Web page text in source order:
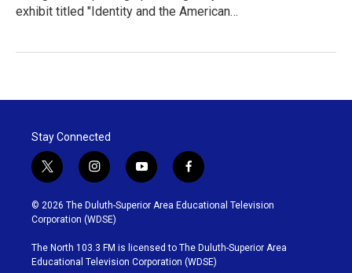
exhibit titled "Identity and the American…
Stay Connected
t
w
i
t
t
e
r
i
n
s
t
g
r
y
o
u
b
e
f
a
c
o
o
© 2026 The Duluth-Superior Area Educational Television
Corporation (WDSE)
The North 103.3 FM is licensed to The Duluth-Superior Area
Educational Television Corporation (WDSE)